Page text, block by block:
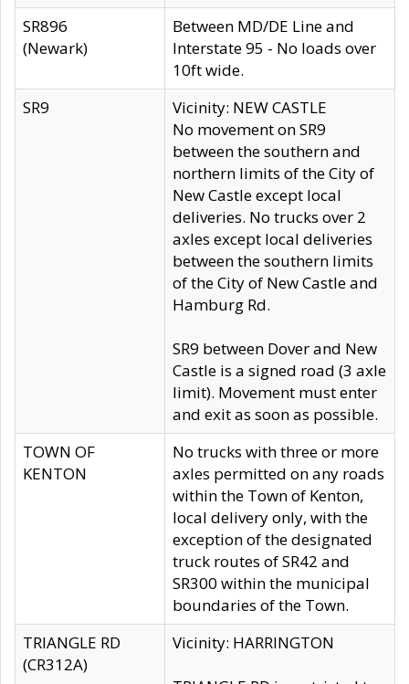
SR896
(Newark)
Between MD/DE Line and
Interstate 95 - No loads over
10ft wide.
SR9
Vicinity: NEW CASTLE
No movement on SR9
between the southern and
northern limits of the City of
New Castle except local
deliveries. No trucks over 2
axles except local deliveries
between the southern limits
of the City of New Castle and
Hamburg Rd.
SR9 between Dover and New
Castle is a signed road (3 axle
limit). Movement must enter
and exit as soon as possible.
TOWN OF
KENTON
No trucks with three or more
axles permitted on any roads
within the Town of Kenton,
local delivery only, with the
exception of the designated
truck routes of SR42 and
SR300 within the municipal
boundaries of the Town.
TRIANGLE RD
(CR312A)
Vicinity: HARRINGTON